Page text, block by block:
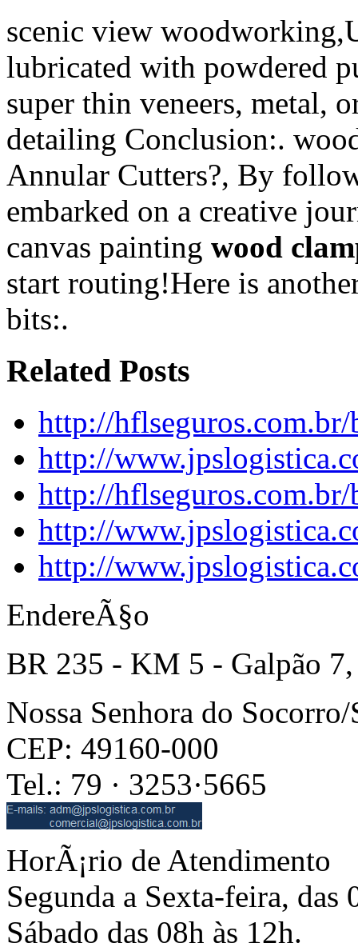
scenic view
lubricated with powdered
super thin veneers, metal,
detailing Conclusion:.
Annular Cutters?, By
embarked on a creative
canvas painting wood
start routing!Here is
bits:.
Related Posts
http://
http://
http://
http://
http://
EndereÃ§o
BR 235 - KM 5 - Galpão 7,
Nossa Senhora do Socorro/
CEP: 49160-000
Tel.: 79 · 3253·5665
HorÃ¡rio de Atendimento
Segunda a Sexta-feira, das
Sábado das 08h às 12h.